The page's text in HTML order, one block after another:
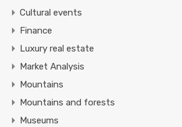
Cultural events
Finance
Luxury real estate
Market Analysis
Mountains
Mountains and forests
Museums